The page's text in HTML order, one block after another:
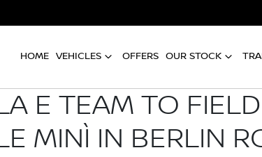
HOME VEHICLES OFFERS OUR STOCK
E TEAM TO
MINÌ IN BERLIN